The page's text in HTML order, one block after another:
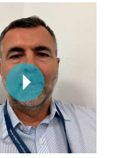
Corporate Massage